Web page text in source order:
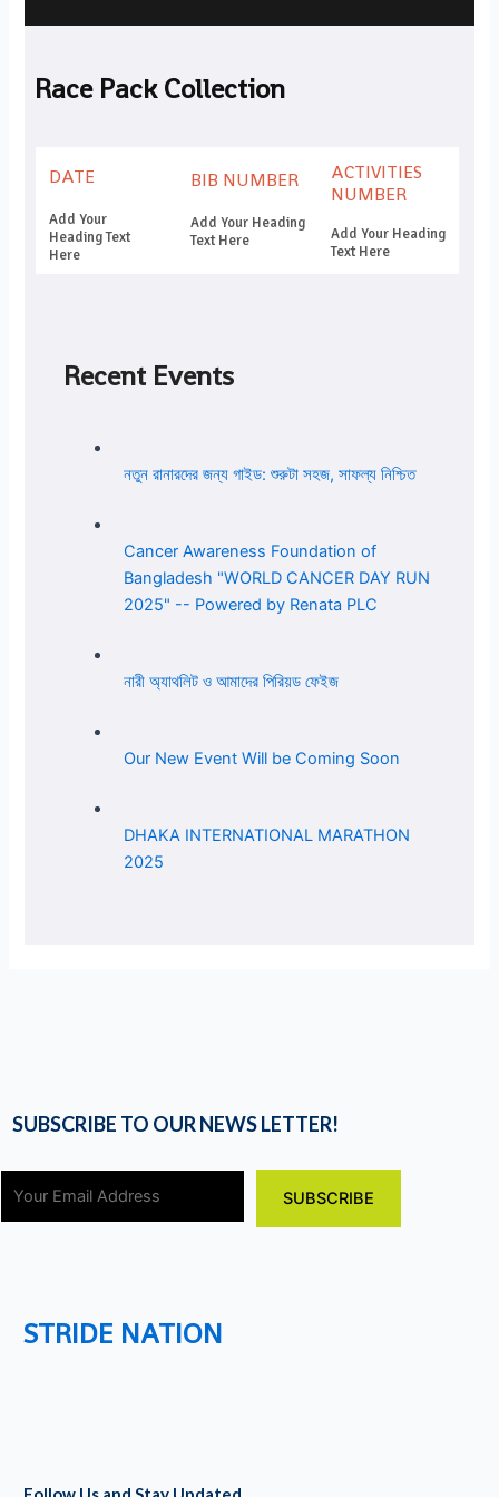
Race Pack Collection
DATE
Add Your
Heading Text
Here
BIB NUMBER
Add Your Heading
Text Here
ACTIVITIES
NUMBER
Add Your Heading
Text Here
Recent Events
নতুন রানারদের জন্য গাইড: শুরুটা সহজ, সাফল্য নিশ্চিত
Cancer Awareness Foundation of
Bangladesh "WORLD CANCER DAY RUN
2025" -- Powered by Renata PLC
নারী অ্যাথলিট ও আমাদের পিরিয়ড ফেইজ
Our New Event Will be Coming Soon
DHAKA INTERNATIONAL MARATHON
2025
SUBSCRIBE TO OUR NEWS LETTER!
STRIDE NATION